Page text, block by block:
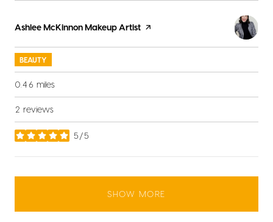
Visit the
Ashlee McKinnon Makeup Artist page on Yelp
BEAUTY
0.46 miles
2 reviews
5/5
stars
SHOW MORE